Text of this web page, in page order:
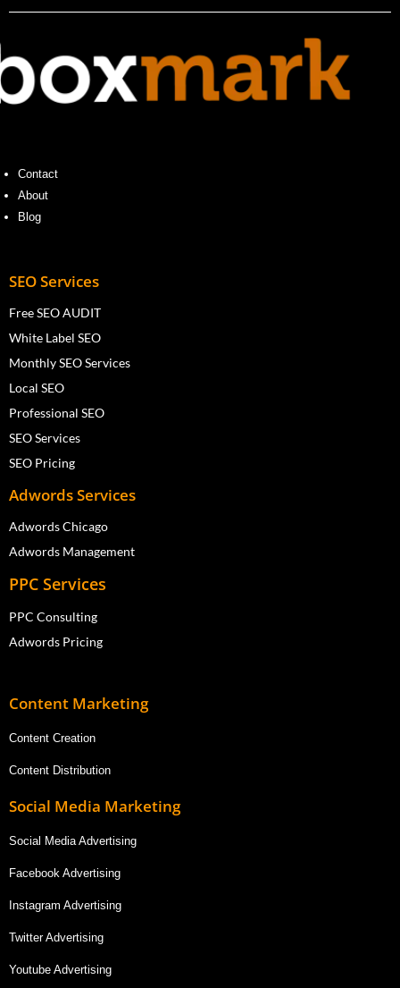
Contact
About
Blog
SEO Services
Free SEO AUDIT
White Label SEO
Monthly SEO Services
Local SEO
Professional SEO
SEO Services
SEO Pricing
Adwords Services
Adwords Chicago
Adwords Management
PPC Services
PPC Consulting
Adwords Pricing
Content Marketing
Content Creation
Content Distribution
Social Media Marketing
Social Media Advertising
Facebook Advertising
Instagram Advertising
Twitter Advertising
Youtube Advertising